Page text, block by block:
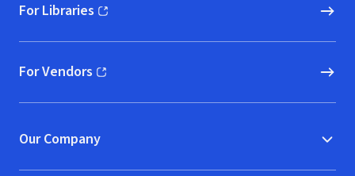
For Libraries
(opens in new window)
For Vendors
(opens in new window)
Our Company